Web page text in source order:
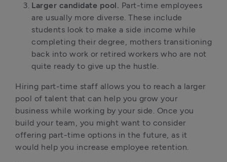
Larger candidate pool. Part-time employees
are usually more diverse. These include
students look to make a side income while
completing their degree, mothers transitioning
back into work or retired workers who are not
quite ready to give up the hustle.
Hiring part-time staff allows you to reach a larger
pool of talent that can help you grow your
business while working by your side. Once you
build your team, you might want to consider
offering part-time options in the future, as it
would help you increase employee retention.